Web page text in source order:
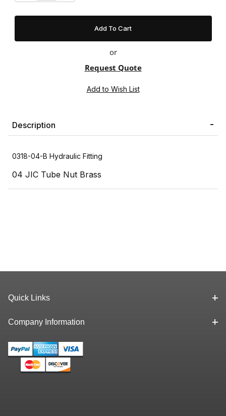
or
Request Quote
Description
0318-04-B Hydraulic Fitting
04 JIC Tube Nut Brass
Quick Links
Company Information